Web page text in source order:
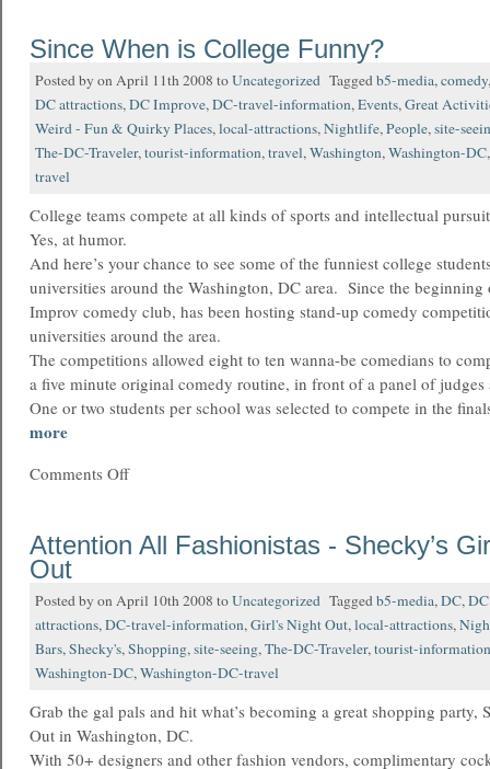
Since When is College Funny?
Posted by on April 11th 2008 toUncategorized Taggedb5-media,comedy
DC attractions,DC Improve,DC-travel-information,Events,Great
Weird - Fun & Quirky Places,local-attractions,Nightlife,People,site-
The-DC-Traveler,tourist-information,travel,Washington,Washington-DC
travel
College teams compete at all kinds of sports and intellectual
Yes, at humor.
And here’s your chance to see some of the funniest college
universities around the Washington, DC area. Since the beginning
Improv comedy club, has been hosting stand-up comedy
universities around the area.
The competitions allowed eight to ten wanna-be comedians to
a five minute original comedy routine, in front of a panel of judges
One or two students per school was selected to compete in the
more
Comments Off
Attention All Fashionistas - Shecky’s
Out
Posted by on April 10th 2008 toUncategorized Taggedb5-media,DC,
attractions,DC-travel-information,Girl's Night Out,local-attractions,
Bars,Shecky's,Shopping,site-seeing,The-DC-Traveler,tourist-information
Washington-DC,Washington-DC-travel
Grab the gal pals and hit what’s becoming a great shopping party,
Out in Washington, DC.
With 50+ designers and other fashion vendors, complimentary